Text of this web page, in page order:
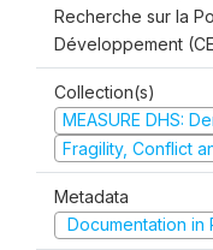
Recherche sur la
Développement
Collection(s)
MEASURE DHS:
Fragility, Conflict
Metadata
Documentation in